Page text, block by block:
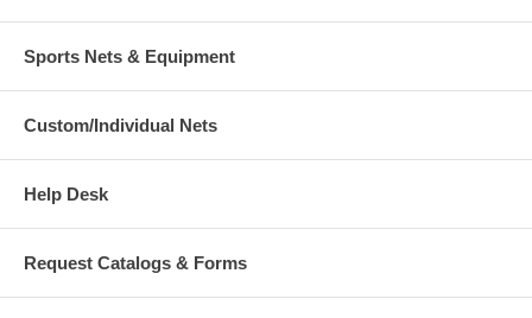
Sports Nets & Equipment
Custom/Individual Nets
Help Desk
Request Catalogs & Forms